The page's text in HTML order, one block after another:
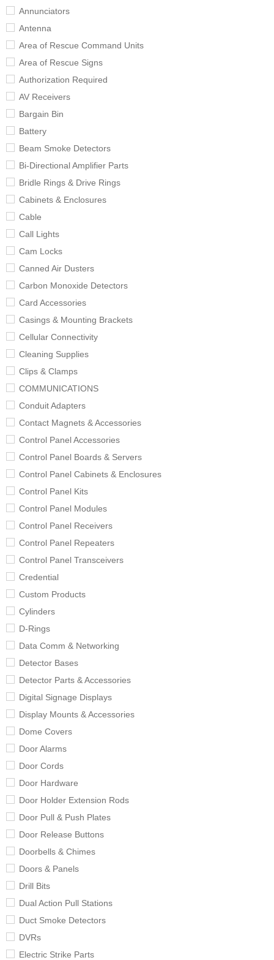
Annunciators
Antenna
Area of Rescue Command Units
Area of Rescue Signs
Authorization Required
AV Receivers
Bargain Bin
Battery
Beam Smoke Detectors
Bi-Directional Amplifier Parts
Bridle Rings & Drive Rings
Cabinets & Enclosures
Cable
Call Lights
Cam Locks
Canned Air Dusters
Carbon Monoxide Detectors
Card Accessories
Casings & Mounting Brackets
Cellular Connectivity
Cleaning Supplies
Clips & Clamps
COMMUNICATIONS
Conduit Adapters
Contact Magnets & Accessories
Control Panel Accessories
Control Panel Boards & Servers
Control Panel Cabinets & Enclosures
Control Panel Kits
Control Panel Modules
Control Panel Receivers
Control Panel Repeaters
Control Panel Transceivers
Credential
Custom Products
Cylinders
D-Rings
Data Comm & Networking
Detector Bases
Detector Parts & Accessories
Digital Signage Displays
Display Mounts & Accessories
Dome Covers
Door Alarms
Door Cords
Door Hardware
Door Holder Extension Rods
Door Pull & Push Plates
Door Release Buttons
Doorbells & Chimes
Doors & Panels
Drill Bits
Dual Action Pull Stations
Duct Smoke Detectors
DVRs
Electric Strike Parts